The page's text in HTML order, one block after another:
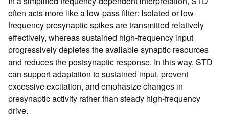
often acts more like a low-pass filter: Isolated or low-
frequency presynaptic spikes are transmitted relatively
effectively, whereas sustained high-frequency input
progressively depletes the available synaptic resources
and reduces the postsynaptic response. In this way, STD
can support adaptation to sustained input, prevent
excessive excitation, and emphasize changes in
presynaptic activity rather than steady high-frequency
drive.